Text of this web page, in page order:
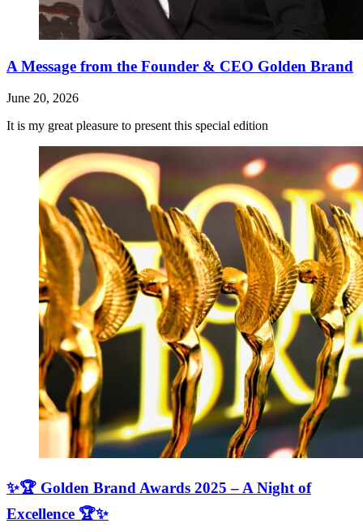
A Message from the Founder & CEO Golden Brand
June 20, 2026
It is my great pleasure to present this special edition
✨🏆 Golden Brand Awards 2025 – A Night of
Excellence 🏆✨